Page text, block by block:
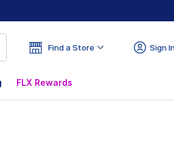
Find a Store Sign
FLX Rewards